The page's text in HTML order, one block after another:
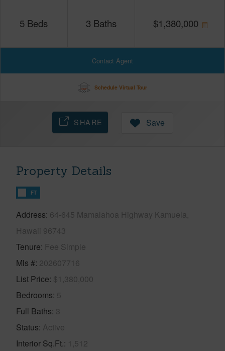
5 Beds 3 Baths $1,380,000
Contact Agent
Schedule Virtual Tour
SHARE Save
Property Details
FT
Address 64-645 Mamalahoa Highway Kamuela,
Hawaii 96743
Tenure Fee Simple
Mls # 202607716
List Price $1,380,000
Bedrooms 5
Full Baths 3
Status Active
Interior Sq.Ft. 1,512